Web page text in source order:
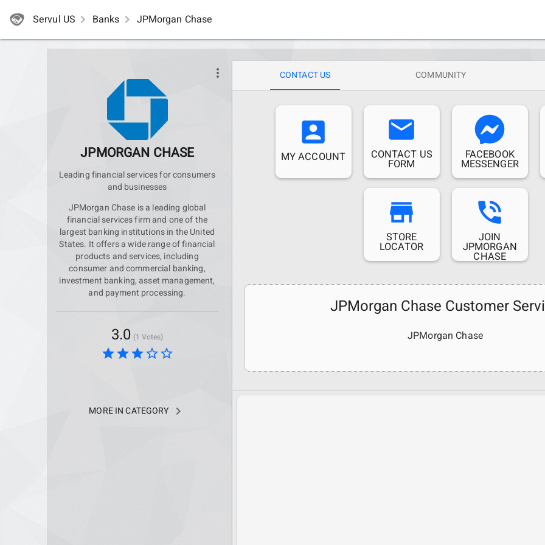
Servul US navigate_next Banks navigate_next JPMorgan Chase
more_vert
JPMORGAN CHASE
Leading financial services for consumers
and businesses
JPMorgan Chase is a leading global
financial services firm and one of the
largest banking institutions in the United
States. It offers a wide range of financial
products and services, including
consumer and commercial banking,
investment banking, asset management,
and payment processing.
3.0 (1 Votes)
starstarstarstar_borderstar_border
MORE IN CATEGORY navigate_next
CONTACT US COMMUNITY
account_box
MY ACCOUNT
email
CONTACT US
FORM
FACEBOOK
MESSENGER
store
STORE
LOCATOR
phone_in_talk
JOIN
JPMORGAN
CHASE
JPMorgan Chase Customer
JPMorgan Chase